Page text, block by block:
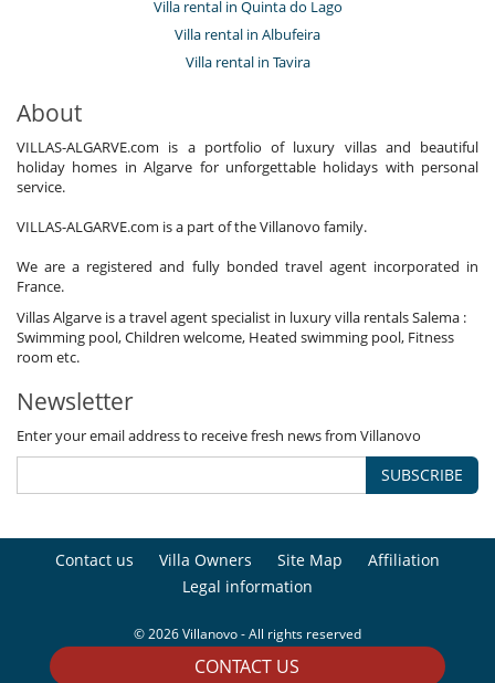
CONTACT US
Villa rental in Quinta do Lago
Villa rental in Albufeira
Villa rental in Tavira
About
VILLAS-ALGARVE.com is a portfolio of luxury villas and beautiful
holiday homes in Algarve for unforgettable holidays with personal
service.
VILLAS-ALGARVE.com is a part of the Villanovo family.
We are a registered and fully bonded travel agent incorporated in
France.
Villas Algarve is a travel agent specialist in luxury villa rentals Salema :
Swimming pool, Children welcome, Heated swimming pool, Fitness
room etc.
Newsletter
Enter your email address to receive fresh news from Villanovo
SUBSCRIBE
Contact us Villa Owners Site Map
Affiliation
Legal information
© 2026 Villanovo - All rights reserved